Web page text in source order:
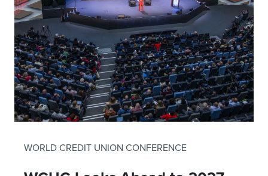
WORLD CREDIT UNION CONFERENCE